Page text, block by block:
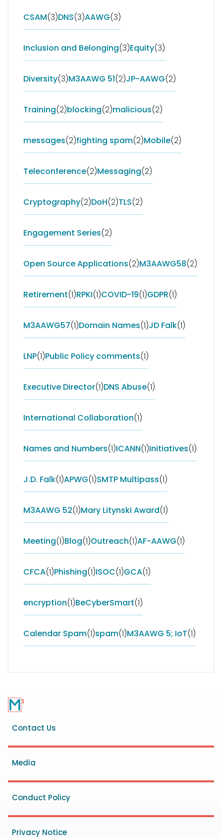
CSAM(3)DNS(3)AAWG(3)
Inclusion and Belonging(3)Equity(3)
Diversity(3)M3AAWG 51(2)JP-AAWG(2)
Training(2)blocking(2)malicious(2)
messages(2)fighting spam(2)Mobile(2)
Teleconference(2)Messaging(2)
Cryptography(2)DoH(2)TLS(2)
Engagement Series(2)
Open Source Applications(2)M3AAWG58(2)
Retirement(1)RPKI(1)COVID-19(1)GDPR(1)
M3AAWG57(1)Domain Names(1)JD Falk(1)
LNP(1)Public Policy comments(1)
Executive Director(1)DNS Abuse(1)
International Collaboration(1)
Names and Numbers(1)ICANN(1)Initiatives(1)
J.D. Falk(1)APWG(1)SMTP Multipass(1)
M3AAWG 52(1)Mary Litynski Award(1)
Meeting(1)Blog(1)Outreach(1)AF-AAWG(1)
CFCA(1)Phishing(1)ISOC(1)GCA(1)
encryption(1)BeCyberSmart(1)
Calendar Spam(1)spam(1)M3AAWG 5; IoT(1)
Footer
menu
Contact Us
Media
Conduct Policy
Privacy Notice